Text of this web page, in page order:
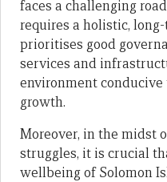
faces a challenging
requires a holistic,
prioritises good
services and
environment
growth.
Moreover, in the midst
struggles, it is crucial
wellbeing of Solomon